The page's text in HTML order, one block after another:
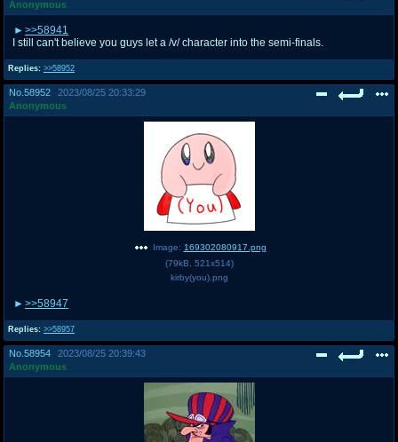
Anonymous
Replies: >>58952
>>58941
I still can't believe you guys let a /v/ character into the semi-finals.
No. 58952
2023/08/25 20:33:29
Anonymous
Replies: >>58957
Image: 169302080917.png
(79kB 521x514)
kirby(you).png
>>58947
No. 58954
2023/08/25 20:39:43
Anonymous